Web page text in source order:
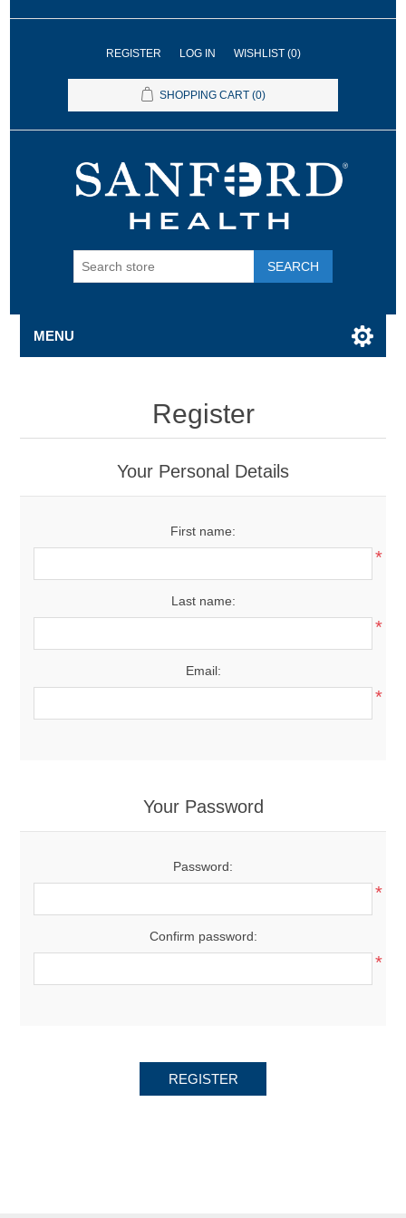
REGISTER LOG IN WISHLIST (0)
SHOPPING CART (0)
SEARCH
MENU
Register
Your Personal Details
First name:
*
Last name:
*
Email:
*
Your Password
Password:
*
Confirm password:
*
REGISTER